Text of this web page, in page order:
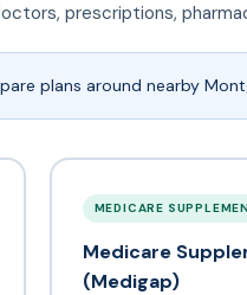
prescriptions,
plans around nearby
MEDICARE
Medicare
(Medigap)